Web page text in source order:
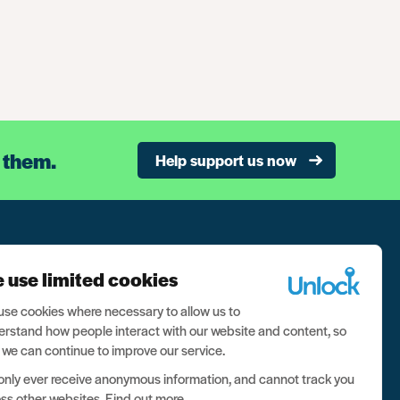
Help support us now
up now
use limited cookies
cookies where necessary to allow us to
how people interact with our website and content, so
can continue to improve our service.
ever receive anonymous information, and cannot track you